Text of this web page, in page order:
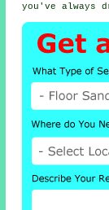
you've always